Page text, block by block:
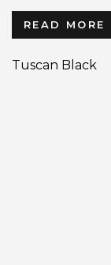
READ MORE
Tuscan Black